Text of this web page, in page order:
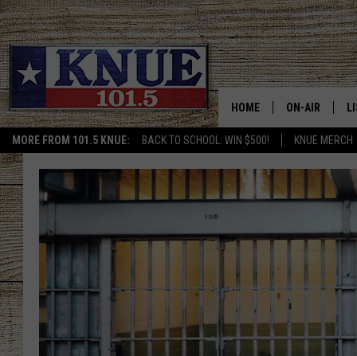
MORE FROM 101.5 KNUE: BACK TO SCHOOL: WIN $500! KNUE MERCH
HOME ON-AIR
101.5 KNUE
MEET THE DJS
BILLY JENKINS
BILLY & TARA
TARA HOLLEY
MICHAEL